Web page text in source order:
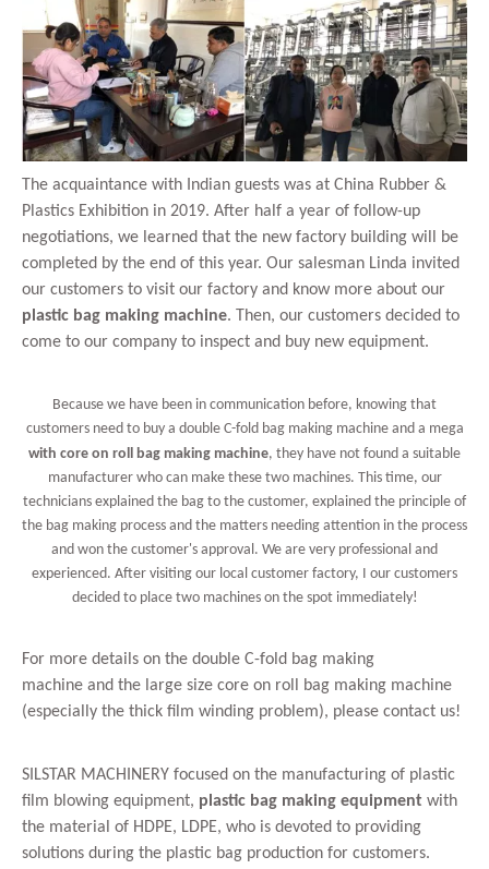
The acquaintance with Indian guests was at China Rubber &
Plastics Exhibition in 2019. After half a year of follow-up
negotiations, we learned that the new factory building will be
completed by the end of this year. Our salesman Linda invited
our customers to visit our factory and know more about our
plastic bag making machine. Then, our customers decided to
come to our company to inspect and buy new equipment.
Because we have been in communication before, knowing that
customers need to buy a double C-fold bag making machineand a mega
with core on roll bag making machine, they have not found a suitable
manufacturer who can make these two machines. This time, our
technicians explained the bag to the customer, explained the principle of
the bag making process and the matters needing attention in the process
and won the customer's approval. We are very professional and
experienced. After visiting our local customer factory, I our customers
decided to place two machines on the spot immediately!
For more details on the double C-fold bag making
machine and the large size core on roll bag making machine
(especially the thick film winding problem), please contact us!
SILSTAR MACHINERY focused on the manufacturing of plastic
film blowing equipment, plastic bag making equipment with
the material of HDPE, LDPE, who is devoted to providing
solutions during the plastic bag production for customers.